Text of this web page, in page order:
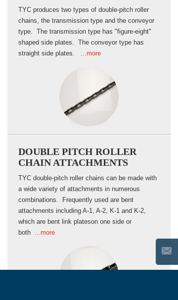
TYC produces two types of double-pitch roller
chains, the transmission type and the conveyor
type. The transmission type has "figure-eight"
shaped side plates. The conveyor type has
straight side plates. ...more
DOUBLE PITCH ROLLER
CHAIN ATTACHMENTS
TYC double-pitch roller chains can be made with
a wide variety of attachments in numerous
combinations. Frequently used are bent
attachments including A-1, A-2, K-1 and K-2,
which are bent link plateson one side or
both ...more